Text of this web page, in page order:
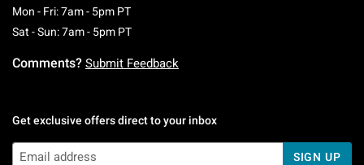
Mon - Fri: 7am - 5pm PTMonday To Friday: 7 AM To 5 PM Pacific Time
Sat - Sun: 7am - 5pm PTSaturday To Sunday: 7 AM To 5 PM Pacific
Comments? Submit Feedback
Get exclusive offers direct to your inbox
SIGN UP